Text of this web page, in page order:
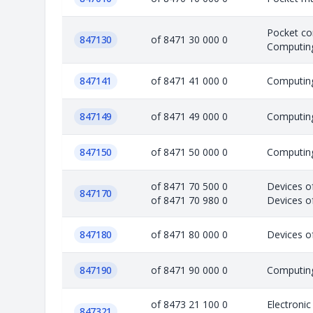
847130 of 8471 30 000 0
Pocket
847141 of 8471 41 000 0
847149 of 8471 49 000 0
847150 of 8471 50 000 0
847170
of 8471 70 500 0
of 8471 70 980 0
Devices
Devices
847180 of 8471 80 000 0 Devices
847190 of 8471 90 000 0
of 8473 21 100 0